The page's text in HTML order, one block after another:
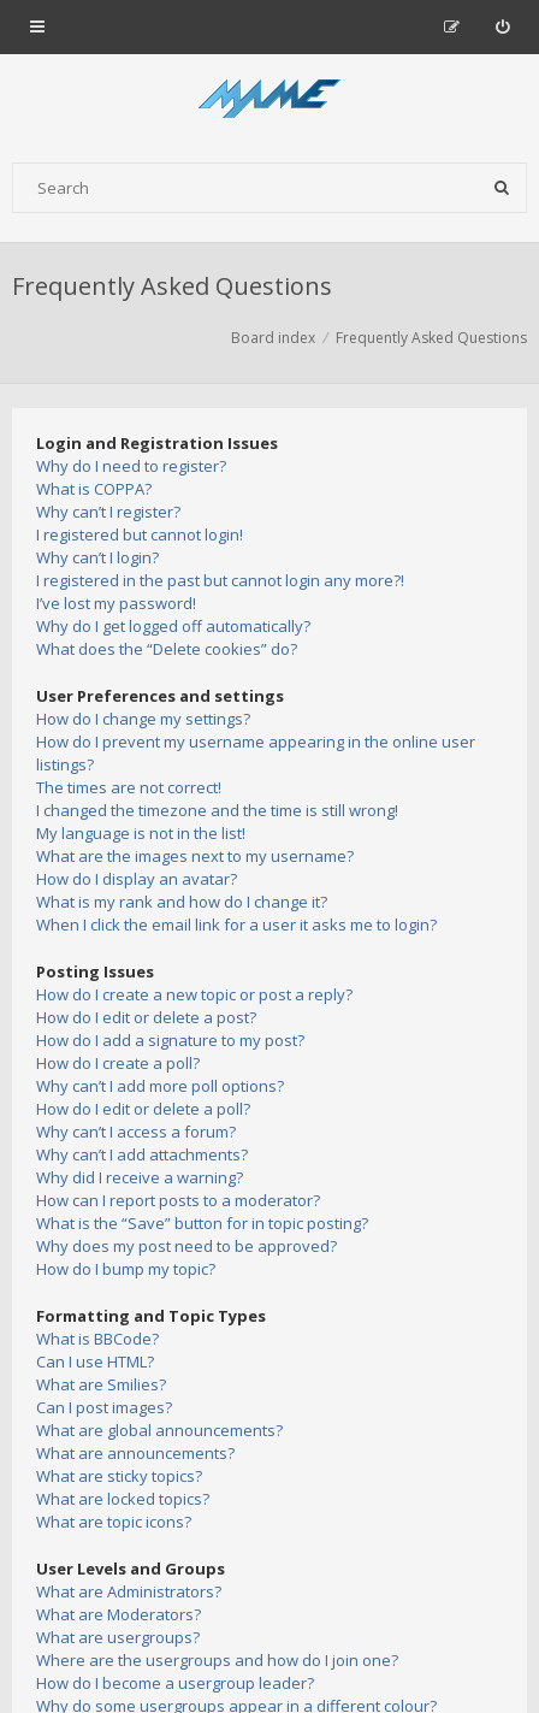
Frequently Asked Questions
Board index Frequently Asked Questions
Login and Registration Issues
Why do I need to register?
What is COPPA?
Why can’t I register?
I registered but cannot login!
Why can’t I login?
I registered in the past but cannot login any more?!
I’ve lost my password!
Why do I get logged off automatically?
What does the “Delete cookies” do?
User Preferences and settings
How do I change my settings?
How do I prevent my username appearing in the online user
listings?
The times are not correct!
I changed the timezone and the time is still wrong!
My language is not in the list!
What are the images next to my username?
How do I display an avatar?
What is my rank and how do I change it?
When I click the email link for a user it asks me to login?
Posting Issues
How do I create a new topic or post a reply?
How do I edit or delete a post?
How do I add a signature to my post?
How do I create a poll?
Why can’t I add more poll options?
How do I edit or delete a poll?
Why can’t I access a forum?
Why can’t I add attachments?
Why did I receive a warning?
How can I report posts to a moderator?
What is the “Save” button for in topic posting?
Why does my post need to be approved?
How do I bump my topic?
Formatting and Topic Types
What is BBCode?
Can I use HTML?
What are Smilies?
Can I post images?
What are global announcements?
What are announcements?
What are sticky topics?
What are locked topics?
What are topic icons?
User Levels and Groups
What are Administrators?
What are Moderators?
What are usergroups?
Where are the usergroups and how do I join one?
How do I become a usergroup leader?
Why do some usergroups appear in a different colour?